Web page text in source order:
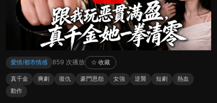
愛情/都市情感 859 次播放 ☆ 收藏
真千金 爽劇 復仇 豪門恩怨 女強 逆襲 短劇
熱血
動作